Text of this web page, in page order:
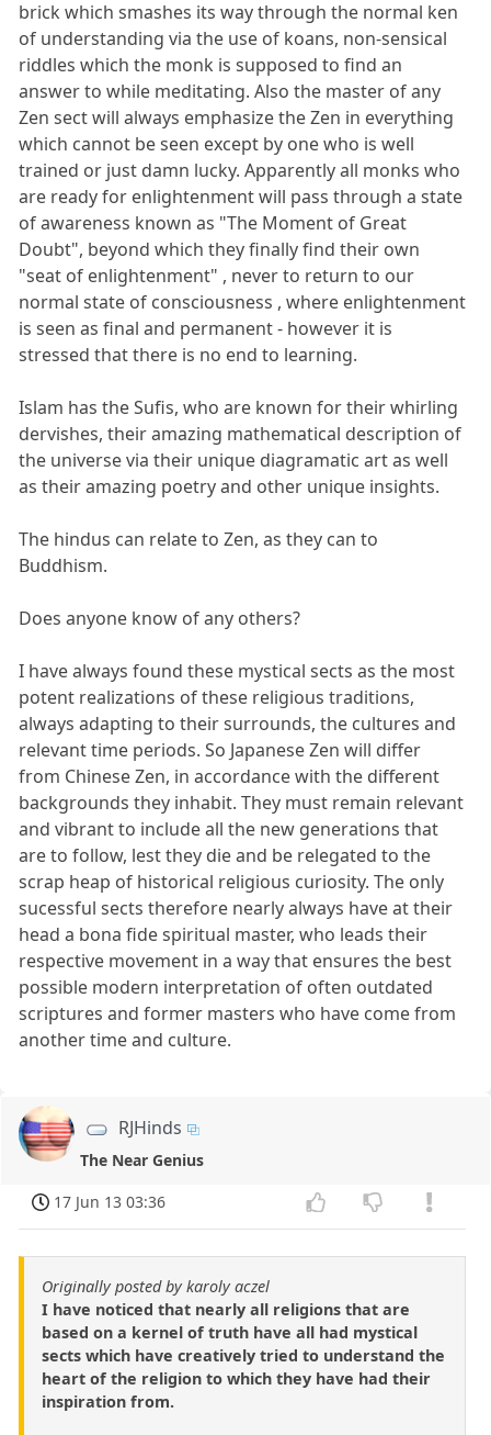
brick which smashes its way through the normal ken
of understanding via the use of koans, non-sensical
riddles which the monk is supposed to find an
answer to while meditating. Also the master of any
Zen sect will always emphasize the Zen in everything
which cannot be seen except by one who is well
trained or just damn lucky. Apparently all monks who
are ready for enlightenment will pass through a state
of awareness known as "The Moment of Great
Doubt", beyond which they finally find their own
"seat of enlightenment" , never to return to our
normal state of consciousness , where enlightenment
is seen as final and permanent - however it is
stressed that there is no end to learning.
Islam has the Sufis, who are known for their whirling
dervishes, their amazing mathematical description of
the universe via their unique diagramatic art as well
as their amazing poetry and other unique insights.
The hindus can relate to Zen, as they can to
Buddhism.
Does anyone know of any others?
I have always found these mystical sects as the most
potent realizations of these religious traditions,
always adapting to their surrounds, the cultures and
relevant time periods. So Japanese Zen will differ
from Chinese Zen, in accordance with the different
backgrounds they inhabit. They must remain relevant
and vibrant to include all the new generations that
are to follow, lest they die and be relegated to the
scrap heap of historical religious curiosity. The only
sucessful sects therefore nearly always have at their
head a bona fide spiritual master, who leads their
respective movement in a way that ensures the best
possible modern interpretation of often outdated
scriptures and former masters who have come from
another time and culture.
RJHinds
The Near Genius
17 Jun 13 03:36
Originally posted by karoly aczel
I have noticed that nearly all religions that are
based on a kernel of truth have all had mystical
sects which have creatively tried to understand the
heart of the religion to which they have had their
inspiration from.